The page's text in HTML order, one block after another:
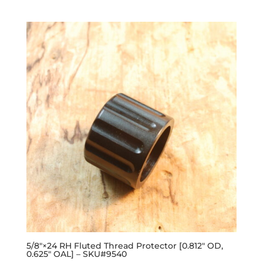
5/8″×24 RH Fluted Thread Protector [0.812″ OD,
0.625″ OAL] – SKU#9540